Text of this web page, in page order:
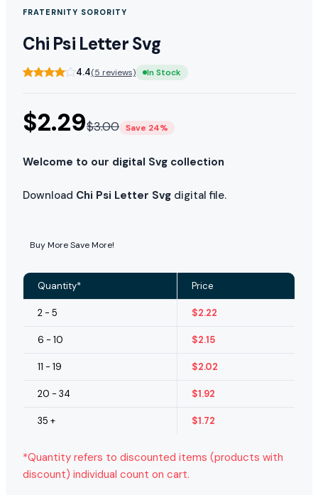
FRATERNITY SORORITY
Chi Psi Letter Svg
4.4(5 reviews) In Stock
$2.29$3.00 Save 24%
Welcome to our digital Svg collection
Download Chi Psi Letter Svg digital file.
Buy More Save More!
Quantity* Price
2 - 5 $2.22
6 - 10 $2.15
11 - 19 $2.02
20 - 34 $1.92
35 + $1.72
*Quantity refers to discounted items (products with
discount) individual count on cart.